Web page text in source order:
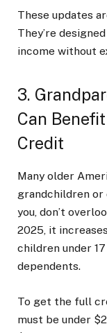
These updates
They’re
income without
3.
Can
Credit
Many older
grandchildren
you, don’t
2025, it
children under
dependents.
To get the full
must be under